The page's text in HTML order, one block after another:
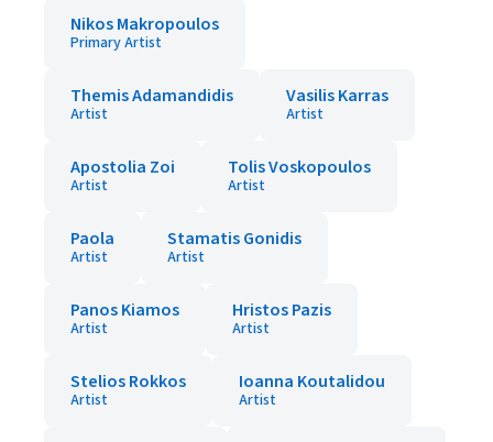
Nikos Makropoulos
Primary Artist
Themis Adamandidis
Artist
Vasilis Karras
Artist
Apostolia Zoi
Artist
Tolis Voskopoulos
Artist
Paola
Artist
Stamatis Gonidis
Artist
Panos Kiamos
Artist
Hristos Pazis
Artist
Stelios Rokkos
Artist
Ioanna Koutalidou
Artist